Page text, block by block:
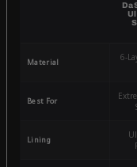
Material
6-
Best For
Lining